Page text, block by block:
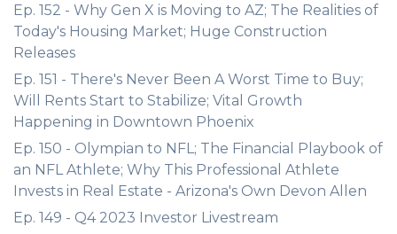
Ep. 152 - Why Gen X is Moving to AZ; The Realities of
Today's Housing Market; Huge Construction
Releases
Ep. 151 - There's Never Been A Worst Time to Buy;
Will Rents Start to Stabilize; Vital Growth
Happening in Downtown Phoenix
Ep. 150 - Olympian to NFL; The Financial Playbook of
an NFL Athlete; Why This Professional Athlete
Invests in Real Estate - Arizona's Own Devon Allen
Ep. 149 - Q4 2023 Investor Livestream